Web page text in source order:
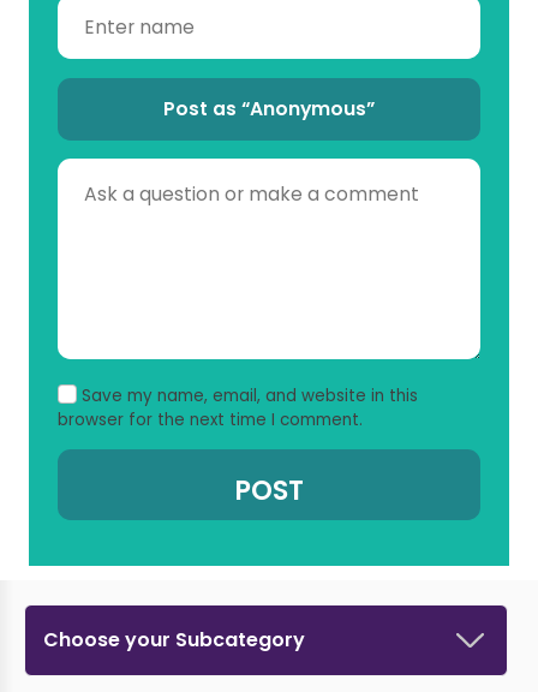
Post as “Anonymous”
Save my name, email, and website in this
browser for the next time I comment.
Choose your Subcategory